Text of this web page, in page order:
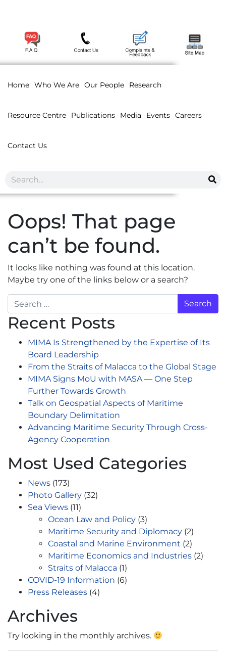
Home Who We Are Our People Research
Resource Centre Publications Media Events Careers
Contact Us
Oops! That page
can’t be found.
It looks like nothing was found at this location.
Maybe try one of the links below or a search?
Search
Recent Posts
MIMA Is Strengthened by the Expertise of Its
Board Leadership
From the Straits of Malacca to the Global Stage
MIMA Signs MoU with MASA — One Step
Further Towards Growth
Talk on Geospatial Aspects of Maritime
Boundary Delimitation
Advancing Maritime Security Through Cross-
Agency Cooperation
Most Used Categories
News (173)
Photo Gallery (32)
Sea Views (11)
Ocean Law and Policy (3)
Maritime Security and Diplomacy (2)
Coastal and Marine Environment (2)
Maritime Economics and Industries (2)
Straits of Malacca (1)
COVID-19 Information (6)
Press Releases (4)
Archives
Try looking in the monthly archives.